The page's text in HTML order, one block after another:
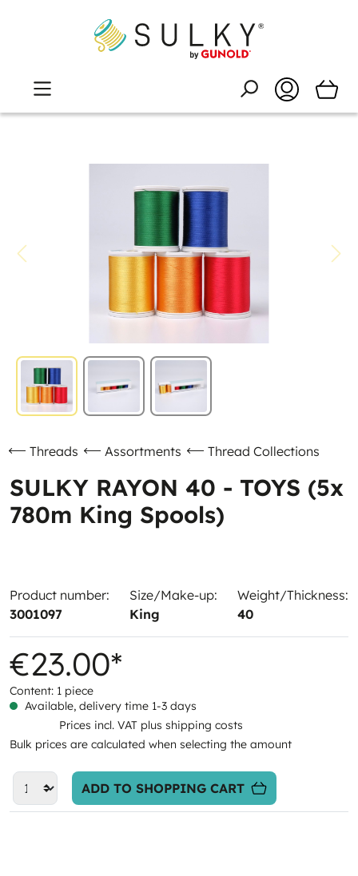
Threads Assortments Thread Collections
SULKY RAYON 40 - TOYS (5x
780m King Spools)
Product number:
3001097
Size/Make-up:
King
Weight/Thickness:
40
€23.00*
Content: 1 piece
Available, delivery time 1-3 days
Prices incl. VAT plus shipping costs
Bulk prices are calculated when selecting the amount
ADD TO SHOPPING CART